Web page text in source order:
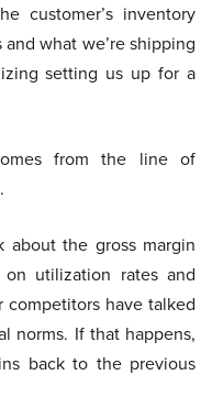
customer’s inventory
what we’re shipping
setting us up for a
from the line of
about the gross margin
utilization rates and
have talked
norms. If that happens,
back to the previous